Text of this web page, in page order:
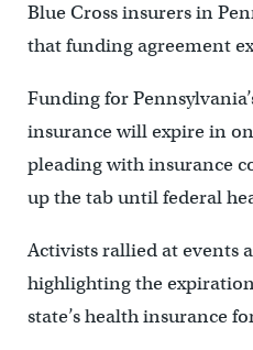
Blue Cross insurers in
that funding agreement
Funding for
insurance will expire in
pleading with insurance
up the tab until federal
Activists rallied at events
highlighting the
state’s health insurance